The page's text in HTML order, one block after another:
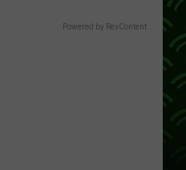
Powered by RevContent